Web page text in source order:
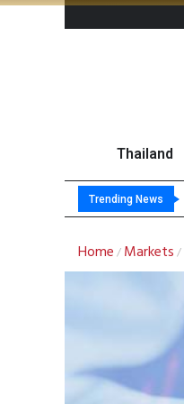
Thailand
Trending News
Home / Markets /